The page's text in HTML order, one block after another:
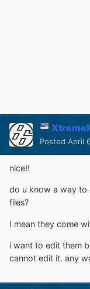
Posted April
nice!!
do u know a way to
files?
I mean they come
i want to edit them
cannot edit it. any